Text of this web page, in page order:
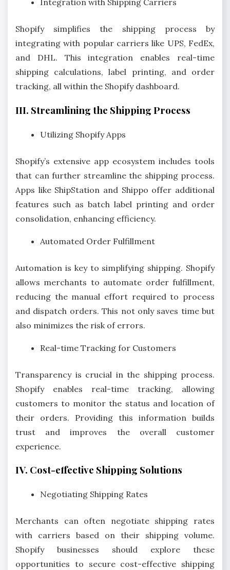
Integration with Shipping Carriers
Shopify simplifies the shipping process by
integrating with popular carriers like UPS, FedEx,
and DHL. This integration enables real-time
shipping calculations, label printing, and order
tracking, all within the Shopify dashboard.
III. Streamlining the Shipping Process
Utilizing Shopify Apps
Shopify’s extensive app ecosystem includes tools
that can further streamline the shipping process.
Apps like ShipStation and Shippo offer additional
features such as batch label printing and order
consolidation, enhancing efficiency.
Automated Order Fulfillment
Automation is key to simplifying shipping. Shopify
allows merchants to automate order fulfillment,
reducing the manual effort required to process
and dispatch orders. This not only saves time but
also minimizes the risk of errors.
Real-time Tracking for Customers
Transparency is crucial in the shipping process.
Shopify enables real-time tracking, allowing
customers to monitor the status and location of
their orders. Providing this information builds
trust and improves the overall customer
experience.
IV. Cost-effective Shipping Solutions
Negotiating Shipping Rates
Merchants can often negotiate shipping rates
with carriers based on their shipping volume.
Shopify businesses should explore these
opportunities to secure cost-effective shipping